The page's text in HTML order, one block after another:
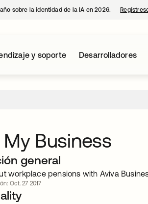
sobre la identidad de la IA en 2026.
y soporte Desarrolladores
My Business
general
workplace pensions with Aviva
Oct. 27 2017